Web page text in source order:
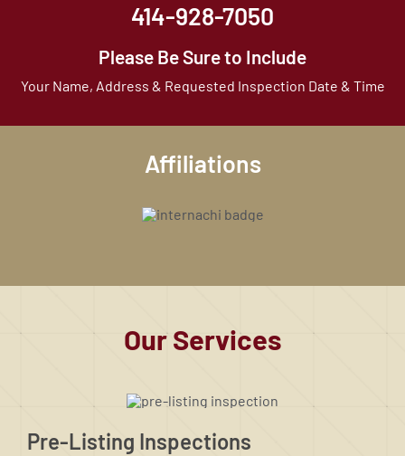
414-928-7050
Please Be Sure to Include
Your Name, Address & Requested Inspection Date & Time
Affiliations
Our Services
Pre-Listing Inspections